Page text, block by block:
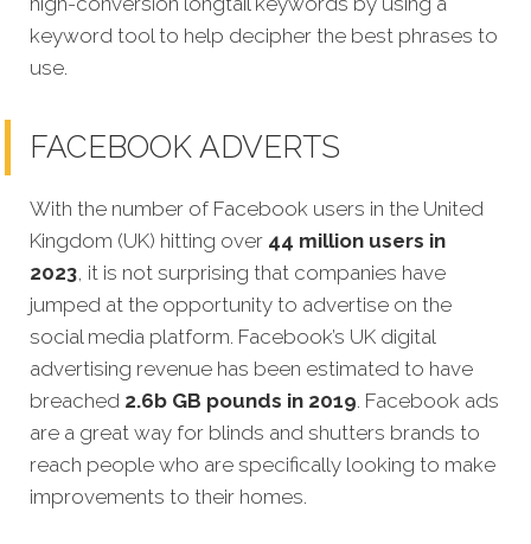
keyword tool to help decipher the best phrases to
use.
FACEBOOK ADVERTS
With the number of Facebook users in the United
Kingdom (UK) hitting over 44 million users in
2023, it is not surprising that companies have
jumped at the opportunity to advertise on the
social media platform. Facebook’s UK digital
advertising revenue has been estimated to have
breached 2.6b GB pounds in 2019. Facebook ads
are a great way for blinds and shutters brands to
reach people who are specifically looking to make
improvements to their homes.